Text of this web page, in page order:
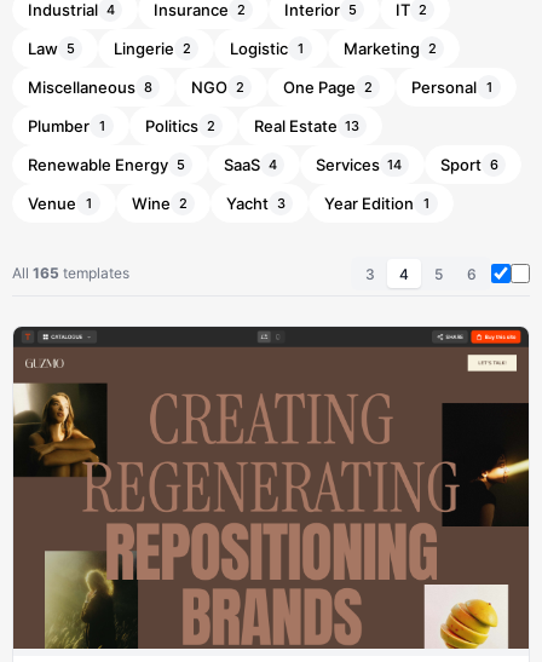
Industrial 4 Insurance 2 Interior 5 IT 2
Law 5 Lingerie 2 Logistic 1 Marketing 2
Miscellaneous 8 NGO 2 One Page 2 Personal 1
Plumber 1 Politics 2 Real Estate 13
Renewable Energy 5 SaaS 4 Services 14 Sport 6
Venue 1 Wine 2 Yacht 3 Year Edition 1
All 165 templates 3 4 5 6